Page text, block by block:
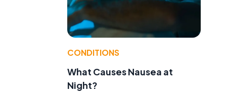
CONDITIONS
What Causes Nausea at
Night?